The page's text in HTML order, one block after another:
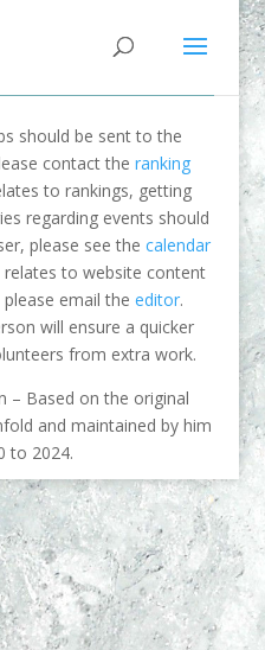
should be sent to the
contact theranking
to rankings, getting
regarding events should
please see thecalendar
to website content
please email theeditor.
will ensure a quicker
from extra work.
– Based on the original
and maintained by him
to 2024.